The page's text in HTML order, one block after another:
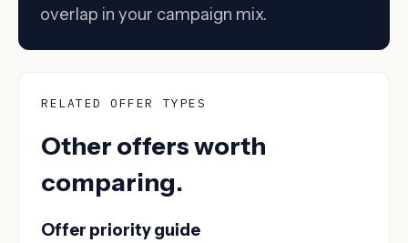
overlap in your campaign mix.
RELATED OFFER TYPES
Other offers worth
comparing.
Offer priority guide